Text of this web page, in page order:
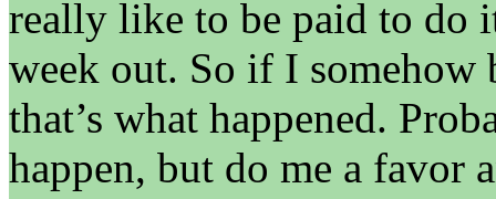
really like to be paid to do
week out. So if I somehow
that’s what happened.
happen, but do me a favor